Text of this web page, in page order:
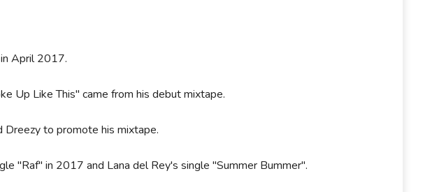
April 2017.
Up Like This" came from his debut mixtape.
Dreezy to promote his mixtape.
"Raf" in 2017 and Lana del Rey's single "Summer Bummer".